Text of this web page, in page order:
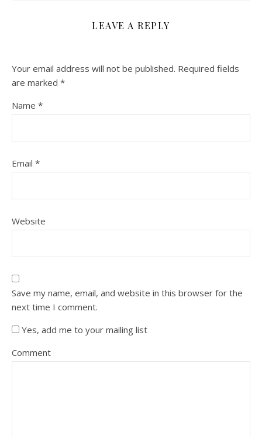
LEAVE A REPLY
Your email address will not be published. Required fields
are marked *
Name *
Email *
Website
Save my name, email, and website in this browser for the
next time I comment.
Yes, add me to your mailing list
Comment